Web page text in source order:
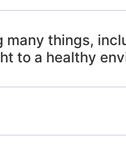
many things,
to a healthy